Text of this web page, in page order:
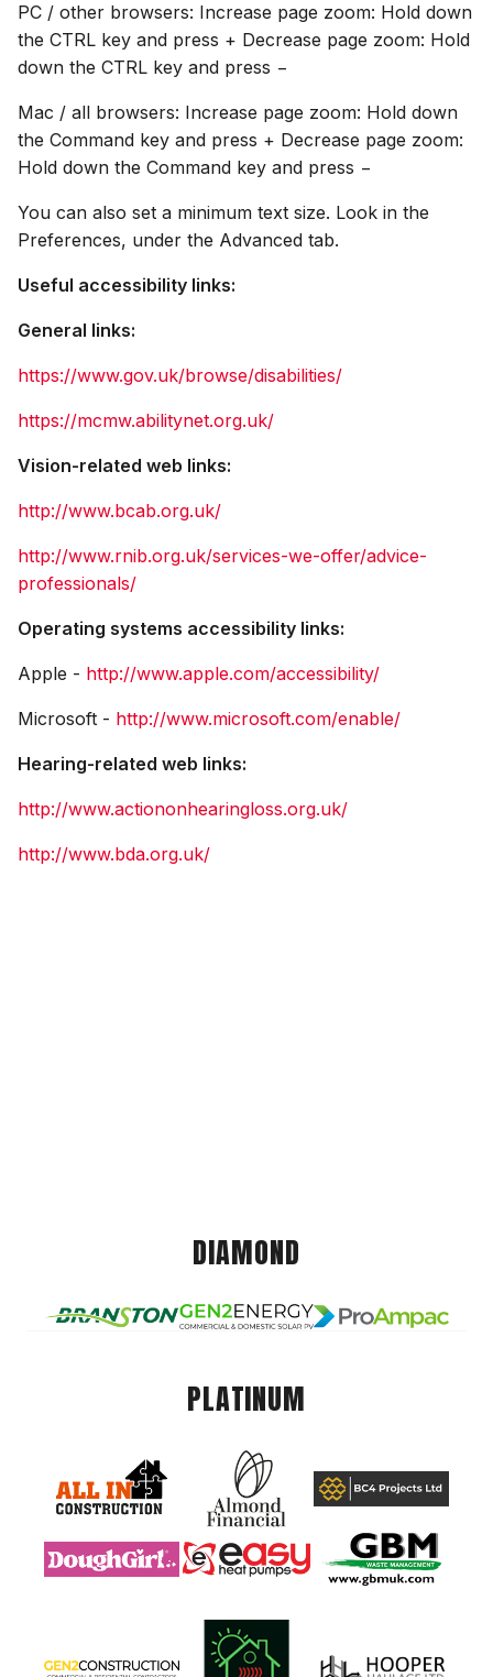
PC / other browsers: Increase page zoom: Hold down
the CTRL key and press + Decrease page zoom: Hold
down the CTRL key and press −
Mac / all browsers: Increase page zoom: Hold down
the Command key and press + Decrease page zoom:
Hold down the Command key and press −
You can also set a minimum text size. Look in the
Preferences, under the Advanced tab.
Useful accessibility links:
General links:
https://www.gov.uk/browse/disabilities/
https://mcmw.abilitynet.org.uk/
Vision-related web links:
http://www.bcab.org.uk/
http://www.rnib.org.uk/services-we-offer/advice-
professionals/
Operating systems accessibility links:
Apple - http://www.apple.com/accessibility/
Microsoft - http://www.microsoft.com/enable/
Hearing-related web links:
http://www.actiononhearingloss.org.uk/
http://www.bda.org.uk/
DIAMOND
PLATINUM